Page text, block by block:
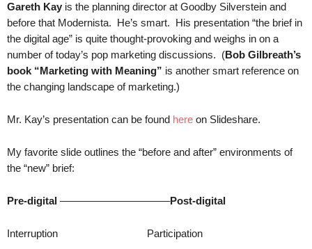
Gareth Kay is the planning director at Goodby Silverstein and
before that Modernista. He’s smart. His presentation “the brief in
the digital age” is quite thought-provoking and weighs in on a
number of today’s pop marketing discussions. (Bob Gilbreath’s
book “Marketing with Meaning” is another smart reference on
the changing landscape of marketing.)
Mr. Kay’s presentation can be found here on Slideshare.
My favorite slide outlines the “before and after” environments of
the “new” brief:
Pre-digital ——————————–Post-digital
Interruption Participation